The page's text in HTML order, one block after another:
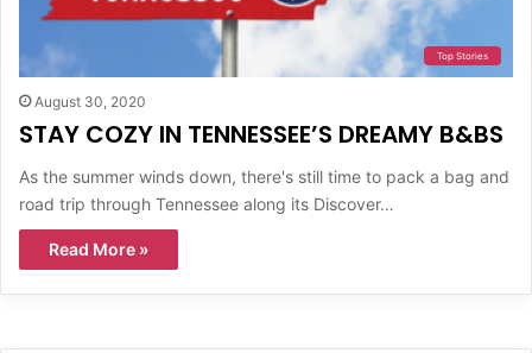
Top Stories
August 30, 2020
STAY COZY IN TENNESSEE’S DREAMY B&BS
As the summer winds down, there's still time to pack a bag and
road trip through Tennessee along its Discover…
Read More »